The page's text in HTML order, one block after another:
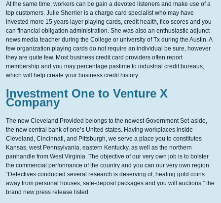
At the same time, workers can be gain a devoted listeners and make use of a
top customers. Julie Sherrier is a charge card specialist who may have
invested more 15 years layer playing cards, credit health, fico scores and you
can financial obligation administration. She was also an enthusiastic adjunct
news media teacher during the College or university of Tx during the Austin. A
few organization playing cards do not require an individual be sure, however
they are quite few. Most business credit card providers often report
membership and you may percentage pastime to industrial credit bureaus,
which will help create your business credit history.
Investment One to Venture X
Company
The new Cleveland Provided belongs to the newest Government Set-aside,
the new central bank of one’s United states. Having workplaces inside
Cleveland, Cincinnati, and Pittsburgh, we serve a place you to constitutes
Kansas, west Pennsylvania, eastern Kentucky, as well as the northern
panhandle from West Virginia. The objective of our very own job is to bolster
the commercial performance of the country and you can our very own region.
“Detectives conducted several research is deserving of, healing gold coins
away from personal houses, safe-deposit packages and you will auctions,” the
brand new press release listed.